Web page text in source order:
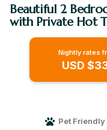
Beautiful 2
with Private Hot
Nightly rates
USD
Pet Friendly